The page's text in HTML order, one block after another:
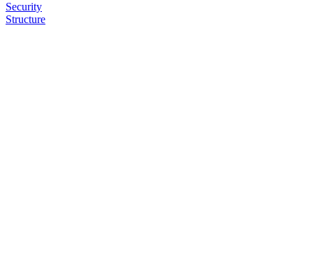
Security
Structure